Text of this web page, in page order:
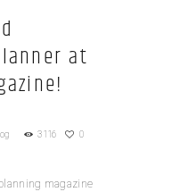
at
3116
0
magazine